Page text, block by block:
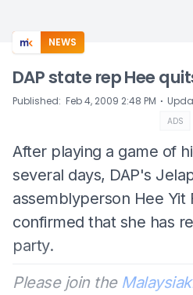
NEWS
DAP state rep Hee
Published: Feb 4, 2009 2:48 PM ⋅
ADS
After playing a game of
several days, DAP's
assemblyperson Hee Yit
confirmed that she has
party.
Please join the